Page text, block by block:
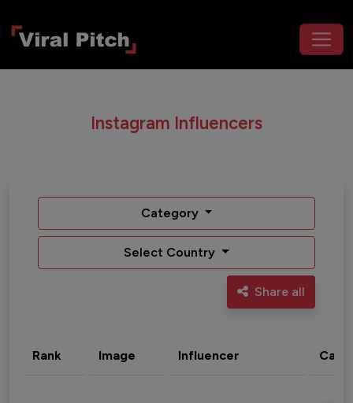
Instagram Influencers
Category
Select Country
Share all
Rank Image Influencer